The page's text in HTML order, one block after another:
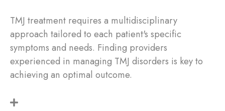
TMJ treatment requires a multidisciplinary
approach tailored to each patient's specific
symptoms and needs. Finding providers
experienced in managing TMJ disorders is key to
achieving an optimal outcome.